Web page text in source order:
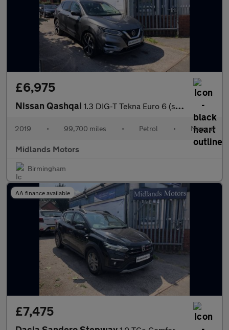
£6,975
Nissan Qashqai 1.3 DIG-T Tekna Euro 6 (s/s) 5dr
2019 • 99,700 miles • Petrol • Manual
Midlands Motors
Birmingham
AA finance available
£7,475